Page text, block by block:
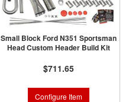
Small Block Ford N351 Sportsman
Head Custom Header Build Kit
$711.65
Configure Item